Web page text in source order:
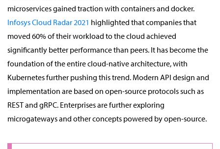
microservices gained traction with containers and docker.
Infosys Cloud Radar 2021 highlighted that companies that
moved 60% of their workload to the cloud achieved
significantly better performance than peers. It has become the
foundation of the entire cloud-native architecture, with
Kubernetes further pushing this trend. Modern API design and
implementation are based on open-source protocols such as
REST and gRPC. Enterprises are further exploring
microgateways and other concepts powered by open-source.